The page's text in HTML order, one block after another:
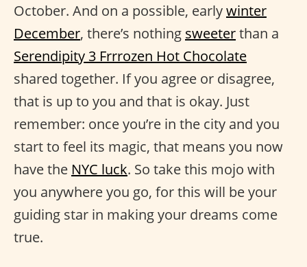
October. And on a possible, earlywinter
December, there’s nothing sweeterthan a
Serendipity 3 Frrrozen Hot Chocolate
shared together. If you agree or disagree,
that is up to you and that is okay. Just
remember: once you’re in the city and you
start to feel its magic, that means you now
have the NYC luck. So take this mojo with
you anywhere you go, for this will be your
guiding star in making your dreams come
true.